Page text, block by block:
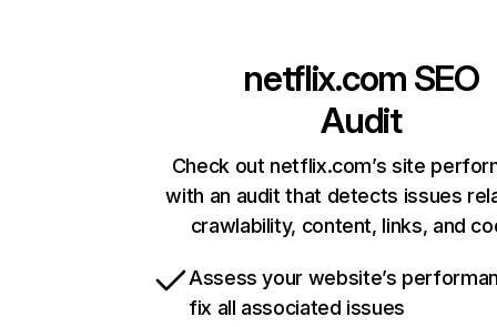
netflix.com SEO
Audit
Check out netflix.com’s site
with an audit that detects issues
crawlability, content, links, and
Assess your website’s
fix all associated issues